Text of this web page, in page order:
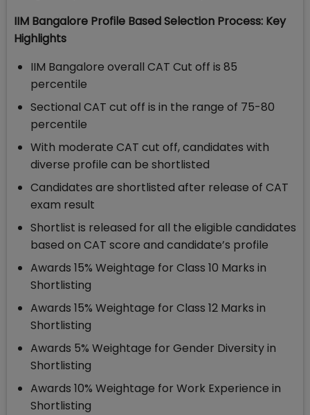
IIM Bangalore Profile Based Selection Process: Key
Highlights
IIM Bangalore overall CAT Cut off is 85
percentile
Sectional CAT cut off is in the range of 75-80
percentile
With moderate CAT cut off, candidates with
diverse profile can be shortlisted
Candidates are shortlisted after release of CAT
exam result
Shortlist is released for all the eligible candidates
based on CAT score and candidate’s profile
Awards 15% Weightage for Class 10 Marks in
Shortlisting
Awards 15% Weightage for Class 12 Marks in
Shortlisting
Awards 5% Weightage for Gender Diversity in
Shortlisting
Awards 10% Weightage for Work Experience in
Shortlisting